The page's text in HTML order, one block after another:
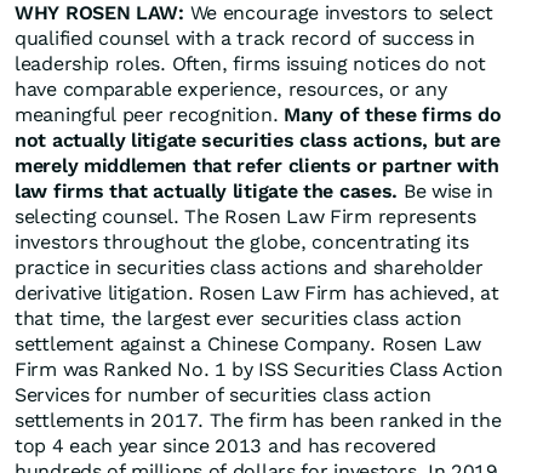
WHY ROSEN LAW: We encourage investors to select
qualified counsel with a track record of success in
leadership roles. Often, firms issuing notices do not
have comparable experience, resources, or any
meaningful peer recognition. Many of these firms do
not actually litigate securities class actions, but are
merely middlemen that refer clients or partner with
law firms that actually litigate the cases. Be wise in
selecting counsel. The Rosen Law Firm represents
investors throughout the globe, concentrating its
practice in securities class actions and shareholder
derivative litigation. Rosen Law Firm has achieved, at
that time, the largest ever securities class action
settlement against a Chinese Company. Rosen Law
Firm was Ranked No. 1 by ISS Securities Class Action
Services for number of securities class action
settlements in 2017. The firm has been ranked in the
top 4 each year since 2013 and has recovered